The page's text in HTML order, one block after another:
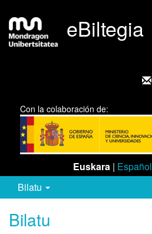
eBiltegia
Con la colaboración de:
Euskara | Español
Bilatu
Bilatu